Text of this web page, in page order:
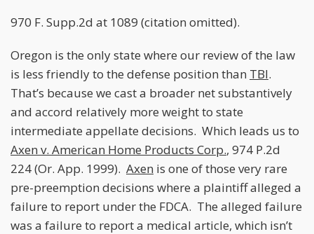
970 F. Supp.2d at 1089 (citation omitted).
Oregon is the only state where our review of the law
is less friendly to the defense position than TBI.
That’s because we cast a broader net substantively
and accord relatively more weight to state
intermediate appellate decisions. Which leads us to
Axen v. American Home Products Corp., 974 P.2d
224 (Or. App. 1999). Axen is one of those very rare
pre-preemption decisions where a plaintiff alleged a
failure to report under the FDCA. The alleged failure
was a failure to report a medical article, which isn’t